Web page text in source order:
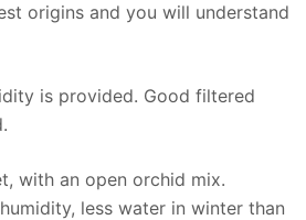
origins and you will understand
is provided. Good filtered
with an open orchid mix.
less water in winter than